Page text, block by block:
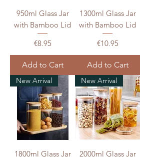
950ml Glass Jar
with Bamboo Lid
Price
€8.95
Add to Cart
1300ml Glass Jar
with Bamboo Lid
Price
€10.95
Add to Cart
New Arrival
1800ml Glass Jar
New Arrival
2000ml Glass Jar